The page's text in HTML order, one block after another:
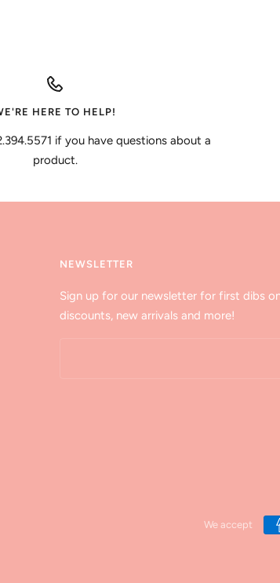
HERE TO HELP!
if you have questions about a
product.
NEWSLETTER
Sign up for our newsletter for first dibs
discounts, new arrivals and more!
We accept